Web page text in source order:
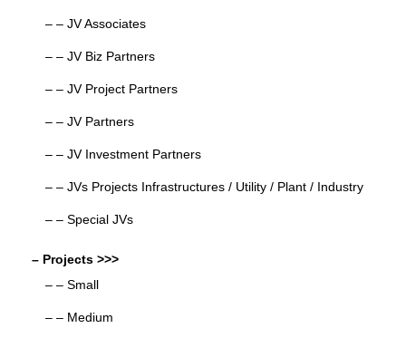
– – JV Associates
– – JV Biz Partners
– – JV Project Partners
– – JV Partners
– – JV Investment Partners
– – JVs Projects Infrastructures / Utility / Plant / Industry
– – Special JVs
– Projects >>>
– – Small
– – Medium